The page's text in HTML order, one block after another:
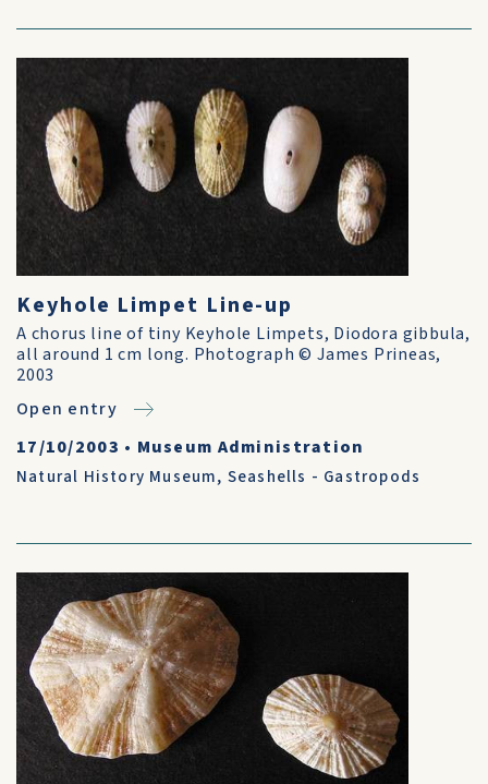
Keyhole Limpet Line-up
A chorus line of tiny Keyhole Limpets, Diodora gibbula,
all around 1 cm long. Photograph © James Prineas,
2003
Open entry
17/10/2003 • Museum Administration
Natural History Museum, Seashells - Gastropods